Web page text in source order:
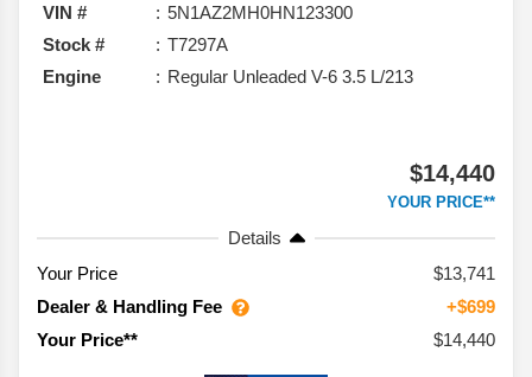
VIN #
5N1AZ2MH0HN123300
Stock #
T7297A
Engine
Regular Unleaded V-6 3.5 L/213
$14,440
YOUR PRICE**
Details
Your Price
$13,741
Dealer & Handling Fee
+$699
Your Price**
$14,440